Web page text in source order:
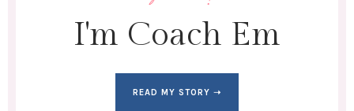
I'm Coach Em
READ MY STORY ➝